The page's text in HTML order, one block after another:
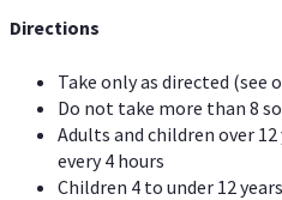
Directions
Take only as directed (see
Do not take more than 8
Adults and children over
every 4 hours
Children 4 to under 12